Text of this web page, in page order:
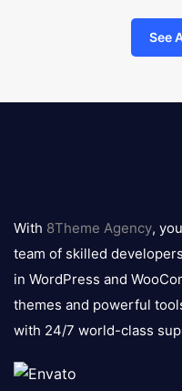
See
logo
With 8Theme Agency,
team of skilled
in WordPress and
themes and powerful
with 24/7 world-class